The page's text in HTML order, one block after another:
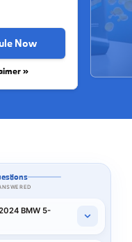
Now
»
BMW 5-